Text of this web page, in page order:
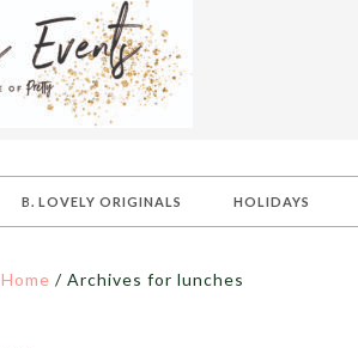
B. LOVELY ORIGINALS HOLIDAYS
Home / Archives for lunches